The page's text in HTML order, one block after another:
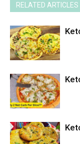
RELATED ARTICLES